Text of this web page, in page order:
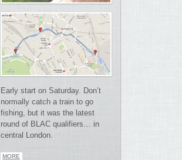
Early start on Saturday. Don’t
normally catch a train to go
fishing, but it was the latest
round of BLAC qualifiers… in
central London.
MORE